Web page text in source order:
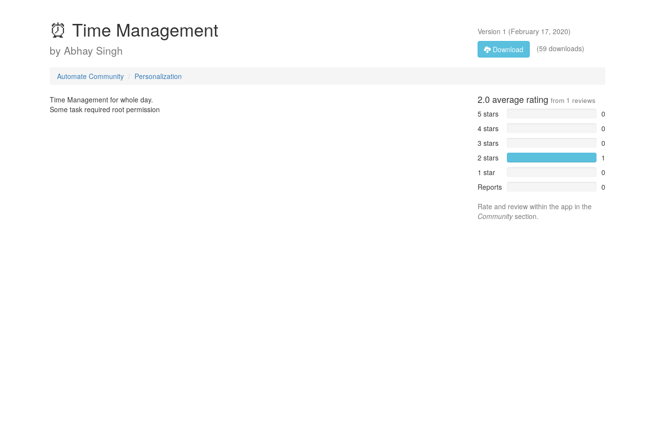
⏰ Time Management
by Abhay Singh
Version 1 (February 17, 2020)
Download
(59 downloads)
Automate Community Personalization
Time Management for whole day.
Some task required root permission
2.0 average rating from 1 reviews
5 stars
0
4 stars
0
3 stars
0
2 stars
1
1 star
0
Reports
0
Rate and review within the app in the
Communitysection.